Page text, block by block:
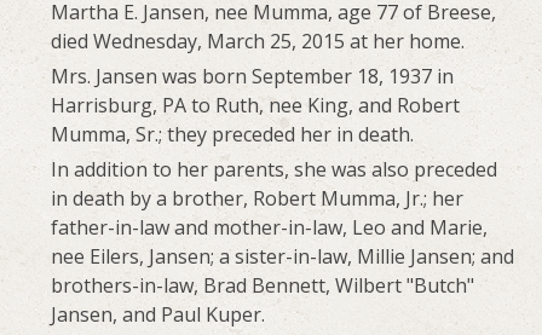
Martha E. Jansen, nee Mumma, age 77 of Breese,
died Wednesday, March 25, 2015 at her home.
Mrs. Jansen was born September 18, 1937 in
Harrisburg, PA to Ruth, nee King, and Robert
Mumma, Sr.; they preceded her in death.
In addition to her parents, she was also preceded
in death by a brother, Robert Mumma, Jr.; her
father-in-law and mother-in-law, Leo and Marie,
nee Eilers, Jansen; a sister-in-law, Millie Jansen; and
brothers-in-law, Brad Bennett, Wilbert "Butch"
Jansen, and Paul Kuper.